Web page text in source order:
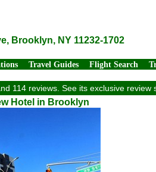
Brooklyn, NY 11232-1702
Travel Guides Flight Search
114 reviews. See its exclusive review
Hotel in Brooklyn